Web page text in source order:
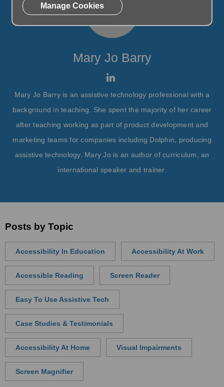
Mary Jo Barry
Mary Jo Barry is an assistive technology professional with a
background in teaching. She spent the majority of her career
after teaching working as part of product development and
marketing teams for companies including Dolphin, producing
assistive technology. Mary Jo is an author of curriculum, an
international speaker and trainer.
Posts by Topic
Accessibility In Education Accessibility At Work
Accessible Reading Screen Reader
Easy To Use Assistive Tech
Case Studies & Testimonials
Accessibility At Home Visual Impairments
Screen Magnifier
Manage Cookies